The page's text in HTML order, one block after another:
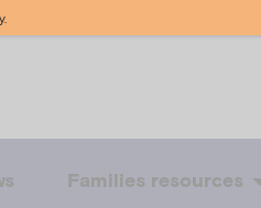
Families resources